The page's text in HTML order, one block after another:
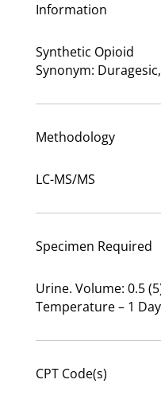
Information
Synthetic Opioid
Synonym:
Methodology
LC-MS/MS
Specimen Required
Urine. Volume: 0.5
Temperature – 1
CPT Code(s)